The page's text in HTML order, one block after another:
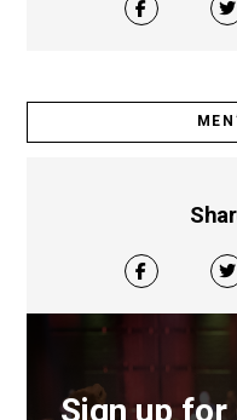
Sign up